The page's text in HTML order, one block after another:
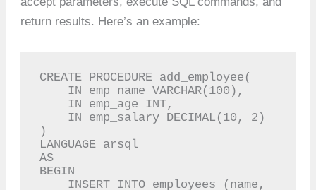
return results. Here’s an example:
CREATE PROCEDURE add_employee(
)
LANGUAGE arsql
AS
BEGIN